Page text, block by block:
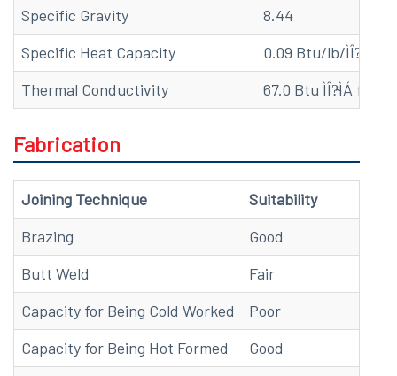
Specific Gravity
8.44
Specific Heat Capacity
0.09 Btu/lb/ÌÎ?̴åÁF
Thermal Conductivity
67.0 Btu ÌÎ?̴ÌÁ ft/(hr
Fabrication
Joining Technique
Suitability
Brazing
Good
Butt Weld
Fair
Capacity for Being Cold Worked
Poor
Capacity for Being Hot Formed
Good